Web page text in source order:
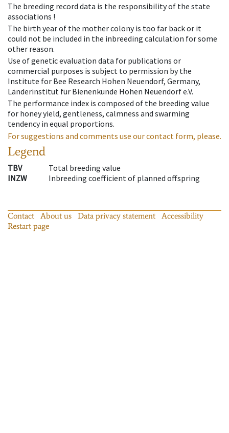
The breeding record data is the responsibility of the state
associations !
The birth year of the mother colony is too far back or it
could not be included in the inbreeding calculation for some
other reason.
Use of genetic evaluation data for publications or
commercial purposes is subject to permission by the
Institute for Bee Research Hohen Neuendorf, Germany,
Länderinstitut für Bienenkunde Hohen Neuendorf e.V.
The performance index is composed of the breeding value
for honey yield, gentleness, calmness and swarming
tendency in equal proportions.
For suggestions and comments use our contact form, please.
Legend
TBV
Total breeding value
INZW
Inbreeding coefficient of planned offspring
Contact About us Data privacy statement
Accessibility
Restart page